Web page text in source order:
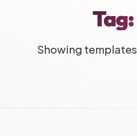
Showing